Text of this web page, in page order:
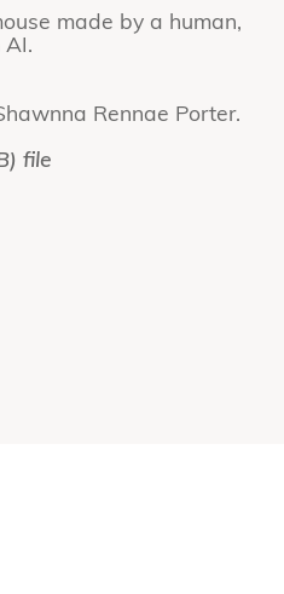
made by a human,
AI.
Rennae Porter.
file